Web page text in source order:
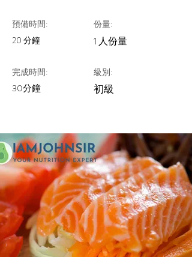
預備時間:
20 分鐘
完成時間:
30分鐘
份量:
1 人份量
級別:
初級